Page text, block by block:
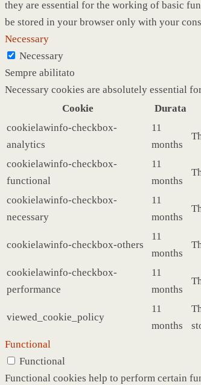
they are essential for the working of basic
be stored in your browser only with your
Necessary
Necessary
Sempre abilitato
Necessary cookies are absolutely essential
Cookie
Durata
cookielawinfo-checkbox-
analytics
11
months
cookielawinfo-checkbox-
functional
11
months
cookielawinfo-checkbox-
necessary
11
months
cookielawinfo-checkbox-others
11
months
cookielawinfo-checkbox-
performance
11
months
viewed_cookie_policy
11
months
Functional
Functional
Functional cookies help to perform certain